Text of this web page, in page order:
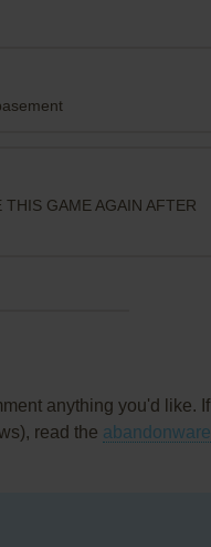
GAME AGAIN AFTER
anything you'd like. If
read the abandonware